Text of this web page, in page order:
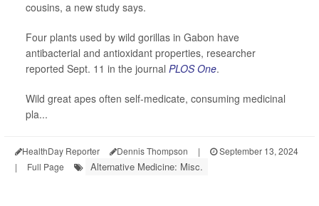
cousins, a new study says.
Four plants used by wild gorillas in Gabon have
antibacterial and antioxidant properties, researcher
reported Sept. 11 in the journal PLOS One.
Wild great apes often self-medicate, consuming medicinal
pla...
HealthDay Reporter Dennis Thompson |
September 13, 2024
|
Full Page Alternative Medicine: Misc.